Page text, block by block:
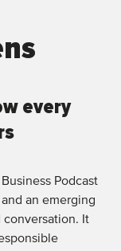
every
Podcast
an emerging
It